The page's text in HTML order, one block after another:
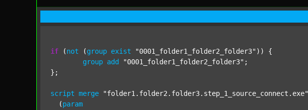
if (not (group exist "0001_folder1_folder2_folder3" )) {
group add "0001_folder1_folder2_folder3" ;
};
script merge "folder1.folder2.folder3.step_1_source_connect.exe"
  (
param